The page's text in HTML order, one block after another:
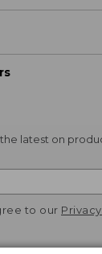
latest on
to our